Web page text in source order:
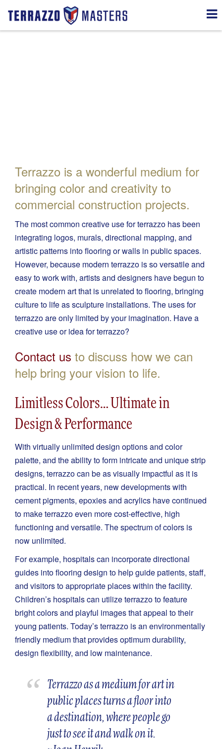
Terrazzo is a wonderful medium for
bringing color and creativity to
commercial construction projects.
The most common creative use for terrazzo has been
integrating logos, murals, directional mapping, and
artistic patterns into flooring or walls in public spaces.
However, because modern terrazzo is so versatile and
easy to work with, artists and designers have begun to
create modern art that is unrelated to flooring, bringing
culture to life as sculpture installations. The uses for
terrazzo are only limited by your imagination. Have a
creative use or idea for terrazzo?
Contact us to discuss how we can
help bring your vision to life.
Limitless Colors… Ultimate in
Design & Performance
With virtually unlimited design options and color
palette, and the ability to form intricate and unique strip
designs, terrazzo can be as visually impactful as it is
practical. In recent years, new developments with
cement pigments, epoxies and acrylics have continued
to make terrazzo even more cost-effective, high
functioning and versatile. The spectrum of colors is
now unlimited.
For example, hospitals can incorporate directional
guides into flooring design to help guide patients, staff,
and visitors to appropriate places within the facility.
Children’s hospitals can utilize terrazzo to feature
bright colors and playful images that appeal to their
young patients. Today’s terrazzo is an environmentally
friendly medium that provides optimum durability,
design flexibility, and low maintenance.
Terrazzo as a medium for art in
public places turns a floor into
a destination, where people go
just to see it and walk on it.